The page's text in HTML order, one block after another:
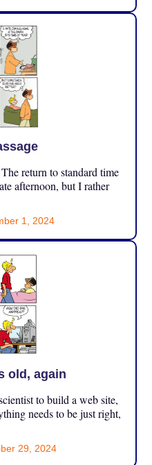
return to standard time
afternoon, but I rather
1, 2024
old, again
to build a web site,
needs to be just right,
29, 2024